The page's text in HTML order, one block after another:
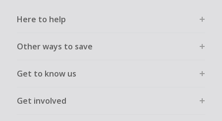
Here to help
Other ways to save
Get to know us
Get involved